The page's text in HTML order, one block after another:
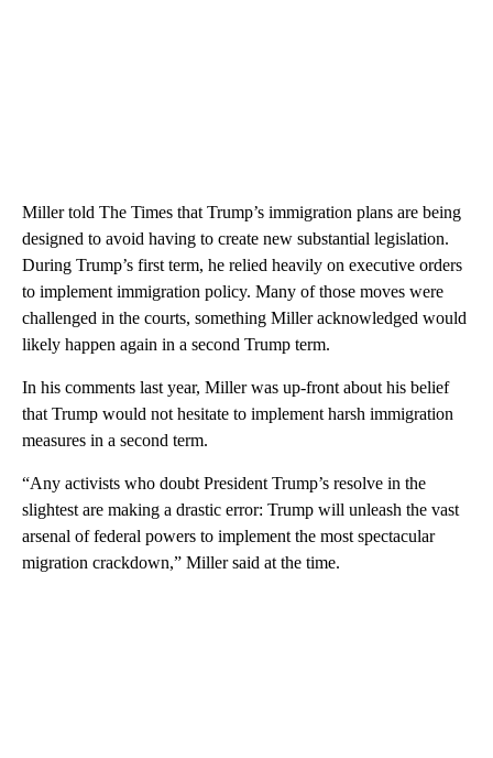
Miller told The Times that Trump’s immigration plans are being
designed to avoid having to create new substantial legislation.
During Trump’s first term, he relied heavily on executive orders
to implement immigration policy. Many of those moves were
challenged in the courts, something Miller acknowledged would
likely happen again in a second Trump term.
In his comments last year, Miller was up-front about his belief
that Trump would not hesitate to implement harsh immigration
measures in a second term.
“Any activists who doubt President Trump’s resolve in the
slightest are making a drastic error: Trump will unleash the vast
arsenal of federal powers to implement the most spectacular
migration crackdown,” Miller said at the time.